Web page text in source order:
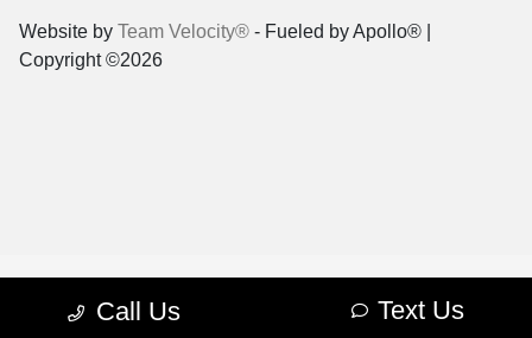
Call Us Text Us
Website by Team Velocity® - Fueled by Apollo® |
Copyright ©2026